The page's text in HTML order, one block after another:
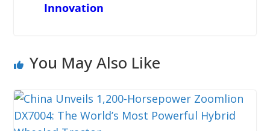
Innovation
You May Also Like